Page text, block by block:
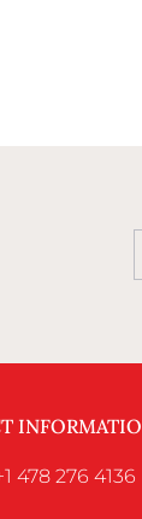
478 276 4136